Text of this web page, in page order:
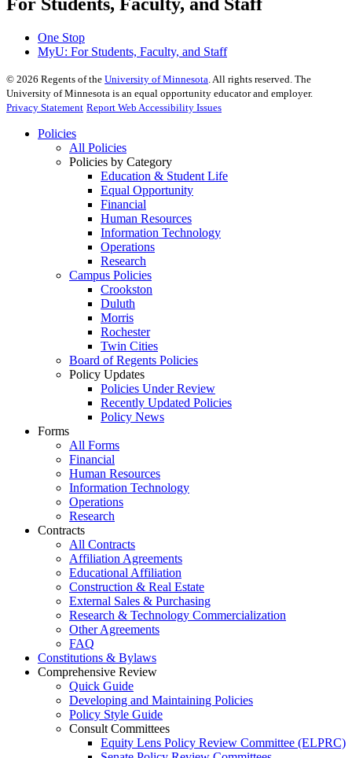
One Stop
MyU: For Students, Faculty, and Staff
© 2026 Regents of the University of Minnesota . All rights reserved. The
University of Minnesota is an equal opportunity educator and employer.
Privacy Statement Report Web Accessibility Issues
Policies
All Policies
Policies by Category
Education & Student Life
Equal Opportunity
Financial
Human Resources
Information Technology
Operations
Research
Campus Policies
Crookston
Duluth
Morris
Rochester
Twin Cities
Board of Regents Policies
Policy Updates
Policies Under Review
Recently Updated Policies
Policy News
Forms
All Forms
Financial
Human Resources
Information Technology
Operations
Research
Contracts
All Contracts
Affiliation Agreements
Educational Affiliation
Construction & Real Estate
External Sales & Purchasing
Research & Technology Commercialization
Other Agreements
FAQ
Constitutions & Bylaws
Comprehensive Review
Quick Guide
Developing and Maintaining Policies
Policy Style Guide
Consult Committees
Equity Lens Policy Review Committee (ELPRC)